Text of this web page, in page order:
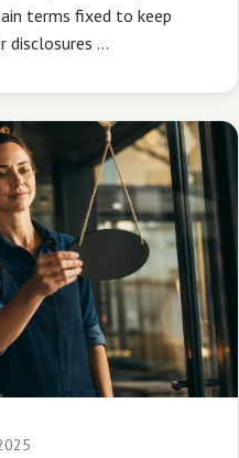
terms fixed to keep
disclosures …